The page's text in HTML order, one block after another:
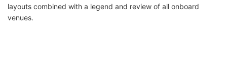
layouts combined with a legend and review of all onboard
venues.